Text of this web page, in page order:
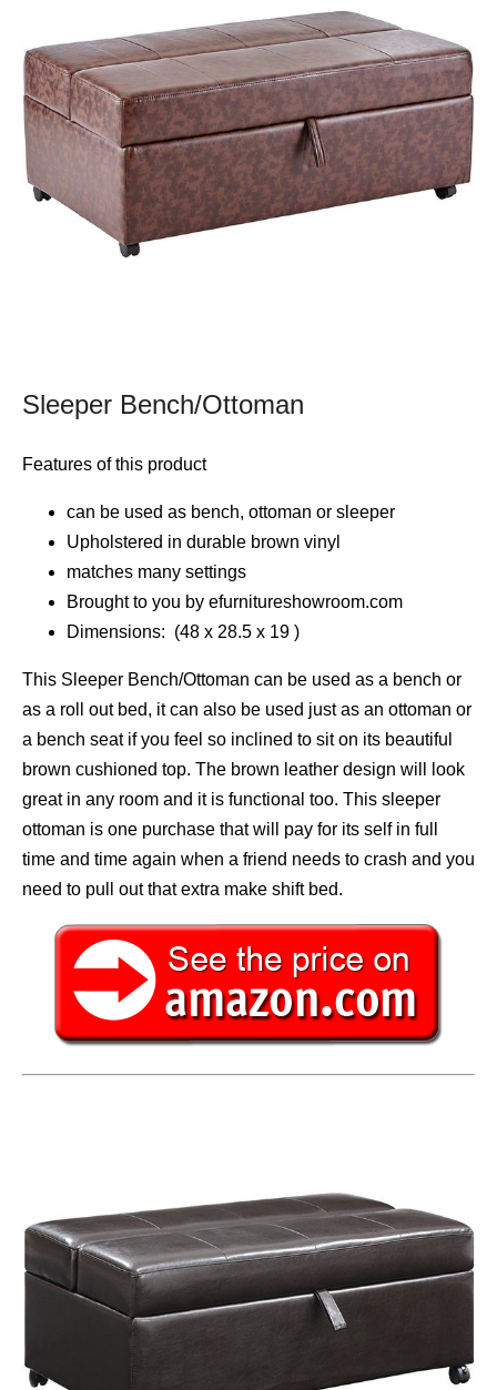
Sleeper Bench/Ottoman
Features of this product
can be used as bench, ottoman or sleeper
Upholstered in durable brown vinyl
matches many settings
Brought to you by efurnitureshowroom.com
Dimensions: (48 x 28.5 x 19 )
This Sleeper Bench/Ottoman can be used as a bench or
as a roll out bed, it can also be used just as an ottoman or
a bench seat if you feel so inclined to sit on its beautiful
brown cushioned top. The brown leather design will look
great in any room and it is functional too. This sleeper
ottoman is one purchase that will pay for its self in full
time and time again when a friend needs to crash and you
need to pull out that extra make shift bed.